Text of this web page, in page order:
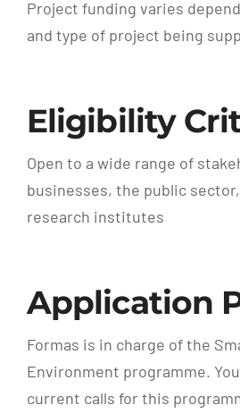
Project funding varies
and type of project being
Eligibility
Open to a wide range of
businesses, the public
research institutes
Application
Formas is in charge of the
Environment programme.
current calls for this